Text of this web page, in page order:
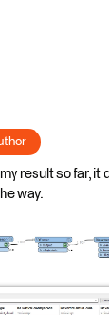
result so far, it
way.